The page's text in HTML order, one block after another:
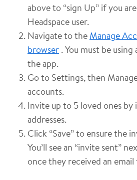
above to “sign Up” if you
Headspace user.
Navigate to the Manage
browser . You must be
the app.
Go to Settings, then
accounts.
Invite up to 5 loved ones
addresses.
Click “Save” to ensure the
You’ll see an “invite sent”
once they received an